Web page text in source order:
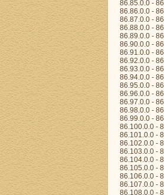
86.85.0.0 -
86.86.0.0 -
86.87.0.0 -
86.88.0.0 -
86.89.0.0 -
86.90.0.0 -
86.91.0.0 -
86.92.0.0 -
86.93.0.0 -
86.94.0.0 -
86.95.0.0 -
86.96.0.0 -
86.97.0.0 -
86.98.0.0 -
86.99.0.0 -
86.100.0.0 -
86.101.0.0 -
86.102.0.0 -
86.103.0.0 -
86.104.0.0 -
86.105.0.0 -
86.106.0.0 -
86.107.0.0 -
86.108.0.0 -